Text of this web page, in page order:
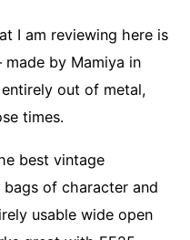
I am reviewing here is
by Mamiya in
out of metal,
times.
best vintage
of character and
usable wide open